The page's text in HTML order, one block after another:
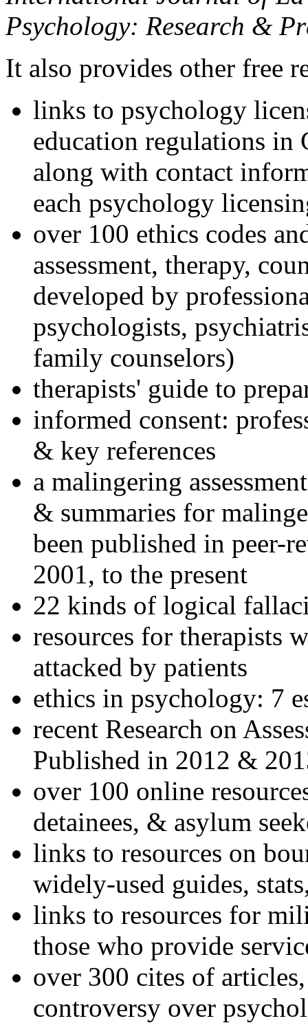
Psychology: Research &
It also provides other free
links to psychology
education regulations in
along with contact
each psychology
over 100 ethics codes
assessment, therapy,
developed by
psychologists,
family counselors)
therapists' guide to
informed consent:
& key references
a malingering
& summaries for
been published in peer-
2001, to the present
22 kinds of logical
resources for therapists
attacked by patients
ethics in psychology: 7
recent Research on
Published in 2012 &
over 100 online
detainees, & asylum
links to resources on
widely-used guides,
links to resources for
those who provide
over 300 cites of
controversy over